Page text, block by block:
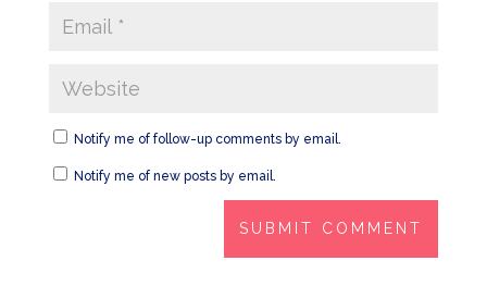
Notify me of follow-up comments by email.
Notify me of new posts by email.